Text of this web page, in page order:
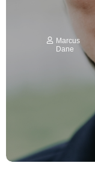
Marcus
Dane